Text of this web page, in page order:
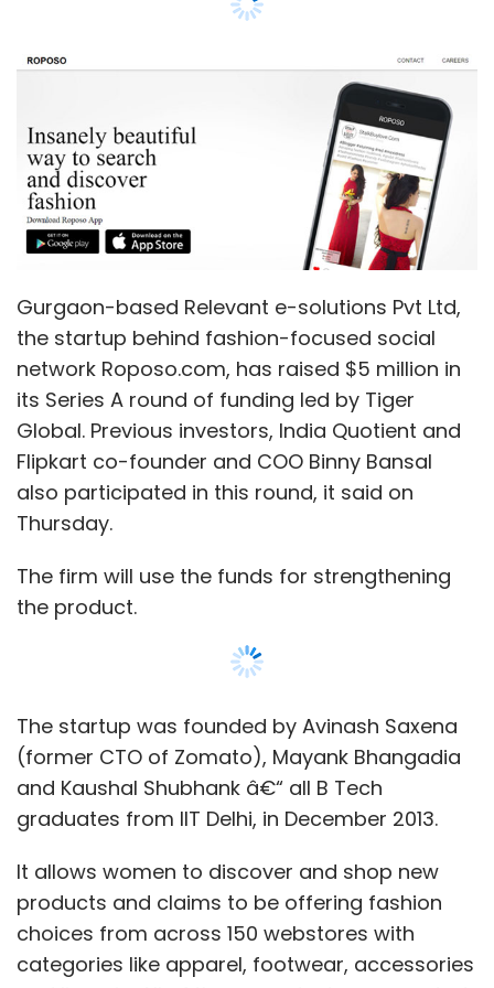
Leave Your Comment(s)
Sign up for Newsletter
Select your Newsletter frequency
Daily Newsletter
Weekly Newsletter
Subscribe
Aqua Xtreme V Intex Lava IRIS 414
Gurgaon-based Relevant e-solutions Pvt Ltd,
the startup behind fashion-focused social
network Roposo.com, has raised $5 million in
its Series A round of funding led by Tiger
Global. Previous investors, India Quotient and
Flipkart co-founder and COO Binny Bansal
also participated in this round, it said on
Thursday.
The firm will use the funds for strengthening
the product.
The startup was founded by Avinash Saxena
(former CTO of Zomato), Mayank Bhangadia
and Kaushal Shubhank â€“ all B Tech
graduates from IIT Delhi, in December 2013.
It allows women to discover and shop new
products and claims to be offering fashion
choices from across 150 webstores with
categories like apparel, footwear, accessories